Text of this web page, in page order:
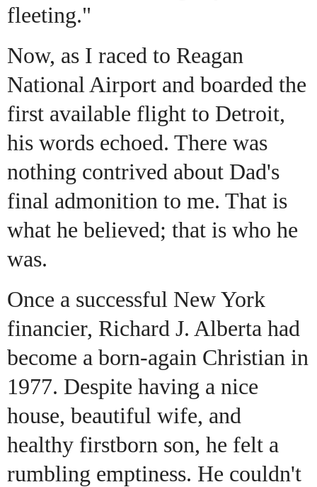
fleeting."
Now, as I raced to Reagan
National Airport and boarded the
first available flight to Detroit,
his words echoed. There was
nothing contrived about Dad's
final admonition to me. That is
what he believed; that is who he
was.
Once a successful New York
financier, Richard J. Alberta had
become a born-again Christian in
1977. Despite having a nice
house, beautiful wife, and
healthy firstborn son, he felt a
rumbling emptiness. He couldn't